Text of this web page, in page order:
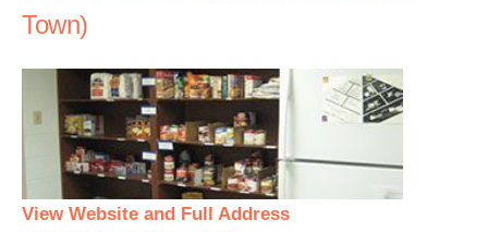
Town)
View Website and Full Address